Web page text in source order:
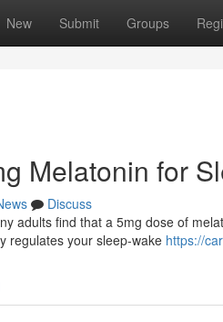
New Submit Groups
Melatonin for
Discuss
adults find that a 5mg dose of
regulates your sleep-wake https://